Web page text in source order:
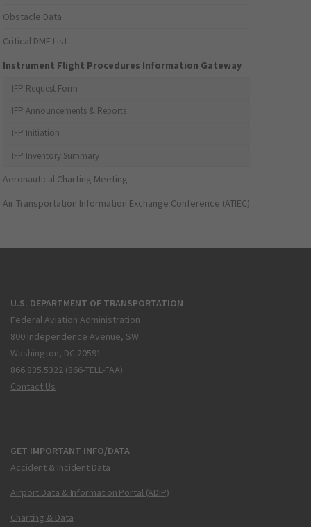
Obstacle Data
Critical DME List
Instrument Flight Procedures Information Gateway
IFP Request Form
IFP Announcements & Reports
IFP Initiation
IFP Inventory Summary
Aeronautical Charting Meeting
Air Transportation Information Exchange Conference (ATIEC)
U.S. DEPARTMENT OF TRANSPORTATION
Federal Aviation Administration
800 Independence Avenue, SW
Washington, DC 20591
866.835.5322 (866-TELL-FAA)
Contact Us
GET IMPORTANT INFO/DATA
Accident & Incident Data
Airport Data & Information Portal (ADIP)
Charting & Data